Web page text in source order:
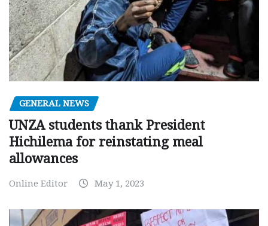
GENERAL NEWS
UNZA students thank President
Hichilema for reinstating meal
allowances
Online Editor May 1, 2023